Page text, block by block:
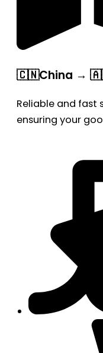
🇨🇳China →
Reliable and fast
ensuring your